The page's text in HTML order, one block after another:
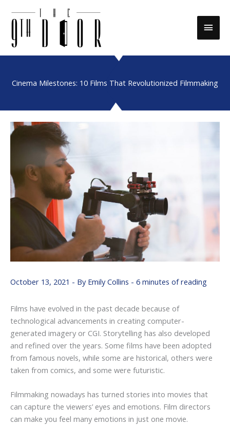
Main
Cinema Milestones: 10 Films That Revolutionized Filmmaking
October 13, 2021 - By Emily Collins - 6 minutes of reading
Films have evolved in the past decade because of
technological advancements in creating computer-
generated imagery or CGI. Storytelling has also developed
and refined over the years. Some films have been adopted
from famous novels, while some are historical, others were
taken from comics, and some were futuristic.
Filmmaking nowadays has turned stories into movies that
can capture the viewers’ eyes and emotions. Film directors
can make you feel many emotions in just one movie.